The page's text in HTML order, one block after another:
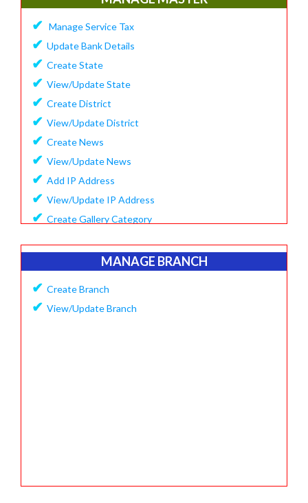
✔
✔ Update Content
✔ System Setting
✔ Software Configuration
✔ SMS Setting Process
✔ Manage Service Tax
✔ Update Bank Details
✔ Create State
✔ View/Update State
✔ Create District
✔ View/Update District
✔ Create News
✔ View/Update News
✔ Add IP Address
✔ View/Update IP Address
✔ Create Gallery Category
✔ Manage Popup Screen
✔
MANAGE BRANCH
✔ Create Branch
✔ View/Update Branch